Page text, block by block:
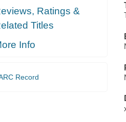
Ratings &
Titles
Info
Record